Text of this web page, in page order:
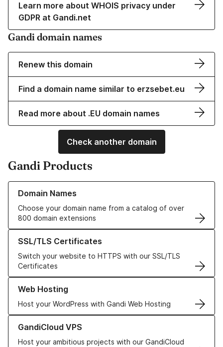
Learn more about WHOIS privacy under
GDPR at Gandi.net
Gandi domain names
Renew this domain
Find a domain name similar to erzsebet.eu
Read more about .EU domain names
Check another domain
Gandi Products
Domain Names
Choose your domain name from a catalog of over
800 domain extensions
Learn more about our Domain Names
SSL/TLS Certificates
Switch your website to HTTPS with our SSL/TLS
Certificates
Learn more about our SSL/TLS Certificates
Web Hosting
Host your WordPress with Gandi Web Hosting
Learn more about our Web Hosting solutions
GandiCloud VPS
Host your ambitious projects with our GandiCloud
Learn more about GandiCloud VPS